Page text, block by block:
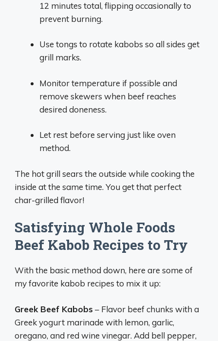
12 minutes total, flipping occasionally to
prevent burning.
Use tongs to rotate kabobs so all sides get
grill marks.
Monitor temperature if possible and
remove skewers when beef reaches
desired doneness.
Let rest before serving just like oven
method.
The hot grill sears the outside while cooking the
inside at the same time. You get that perfect
char-grilled flavor!
Satisfying Whole Foods
Beef Kabob Recipes to Try
With the basic method down, here are some of
my favorite kabob recipes to mix it up:
Greek Beef Kabobs – Flavor beef chunks with a
Greek yogurt marinade with lemon, garlic,
oregano, and red wine vinegar. Add bell pepper,